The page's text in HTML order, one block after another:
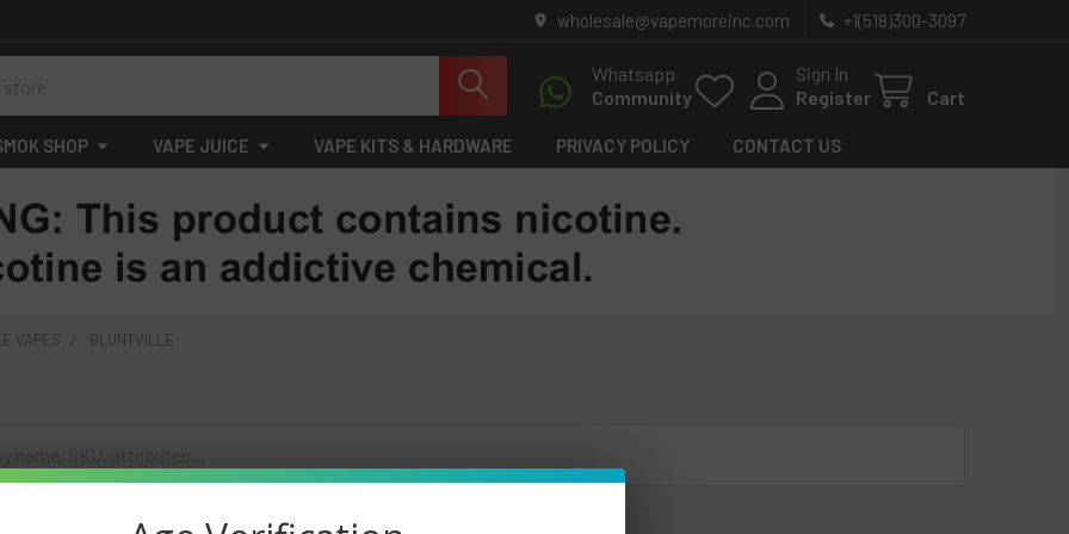
wholesale@vapemoreinc.com +1(518)300-3097
Whatsapp
Community
Sign In
Register
Cart
SHOP VAPE JUICE VAPE KITS & HARDWARE PRIVACY POLICY CONTACT US
VAPES BLUNTVILLE
listed under this category.